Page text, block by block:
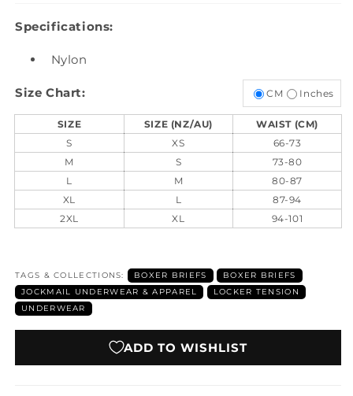
Specifications:
Nylon
Size Chart:
SIZE SIZE (NZ/AU)
WAIST (CM)
S
XS
66-73
M
S
73-80
L
M
80-87
XL
L
87-94
2XL
XL 94-101
CM Inches
TAGS & COLLECTIONS: BOXER BRIEFS
BOXER BRIEFS
JOCKMAIL UNDERWEAR & APPAREL
LOCKER TENSION
UNDERWEAR
ADD TO WISHLIST